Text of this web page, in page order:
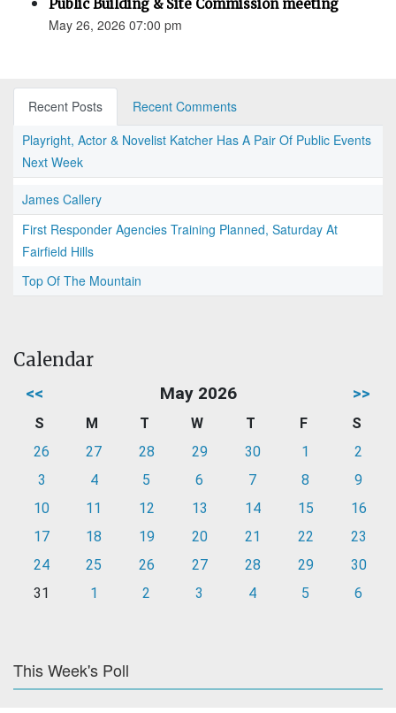
Public Building & Site Commission meeting
May 26, 2026 07:00 pm
Recent Posts
Recent Comments
Playright, Actor & Novelist Katcher Has A Pair Of Public Events
Next Week
James Callery
First Responder Agencies Training Planned, Saturday At
Fairfield Hills
Top Of The Mountain
Calendar
<< May 2026 >>
S M T W T F
S
26
27 28 29 30 1
2
3
4 5 6 7 8
9
10
11 12 13 14 15
16
17
18 19 20 21 22
23
24
25 26 27 28 29
30
31
1 2 3 4 5 6
This Week's Poll